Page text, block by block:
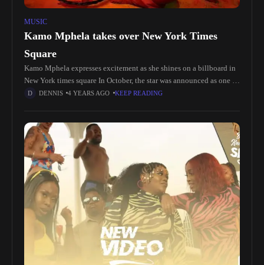
MUSIC
Kamo Mphela takes over New York Times
Square
Kamo Mphela expresses excitement as she shines on a billboard in
New York times square In October, the star was announced as one of
the 2023 #YouTubeBlack Voices artists. According
DENNIS 4 YEARS AGO KEEP READING